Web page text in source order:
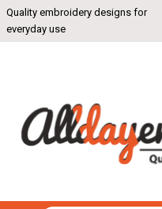
Quality embroidery designs for
everyday use